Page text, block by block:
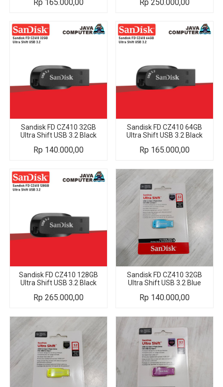
Rp 165.000,00 Rp 250.000,00
Sandisk FD CZ410 32GB
Ultra Shift USB 3.2 Black
Rp 140.000,00
Sandisk FD CZ410 64GB
Ultra Shift USB 3.2 Black
Rp 165.000,00
Sandisk FD CZ410 128GB
Ultra Shift USB 3.2 Black
Rp 265.000,00
Sandisk FD CZ410 32GB
Ultra Shift USB 3.2 Blue
Rp 140.000,00